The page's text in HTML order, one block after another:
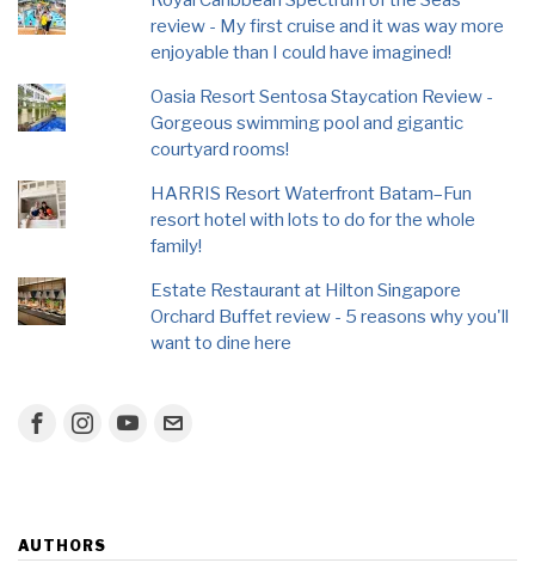
review - My first cruise and it was way more
enjoyable than I could have imagined!
Oasia Resort Sentosa Staycation Review -
Gorgeous swimming pool and gigantic
courtyard rooms!
HARRIS Resort Waterfront Batam–Fun
resort hotel with lots to do for the whole
family!
Estate Restaurant at Hilton Singapore
Orchard Buffet review - 5 reasons why you'll
want to dine here
AUTHORS